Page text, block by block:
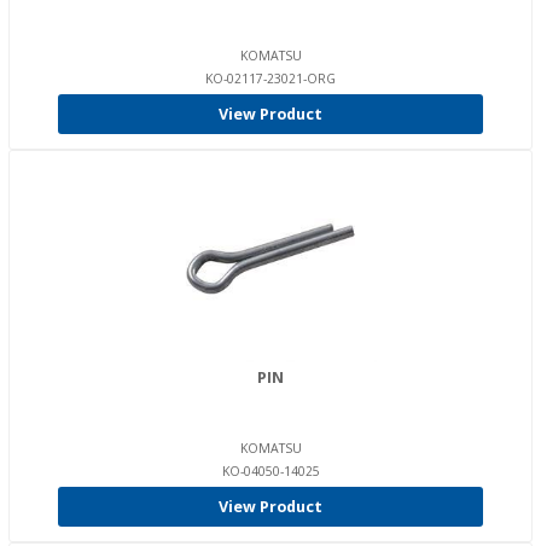
KOMATSU
KO-02117-23021-ORG
View Product
PIN
KOMATSU
KO-04050-14025
View Product